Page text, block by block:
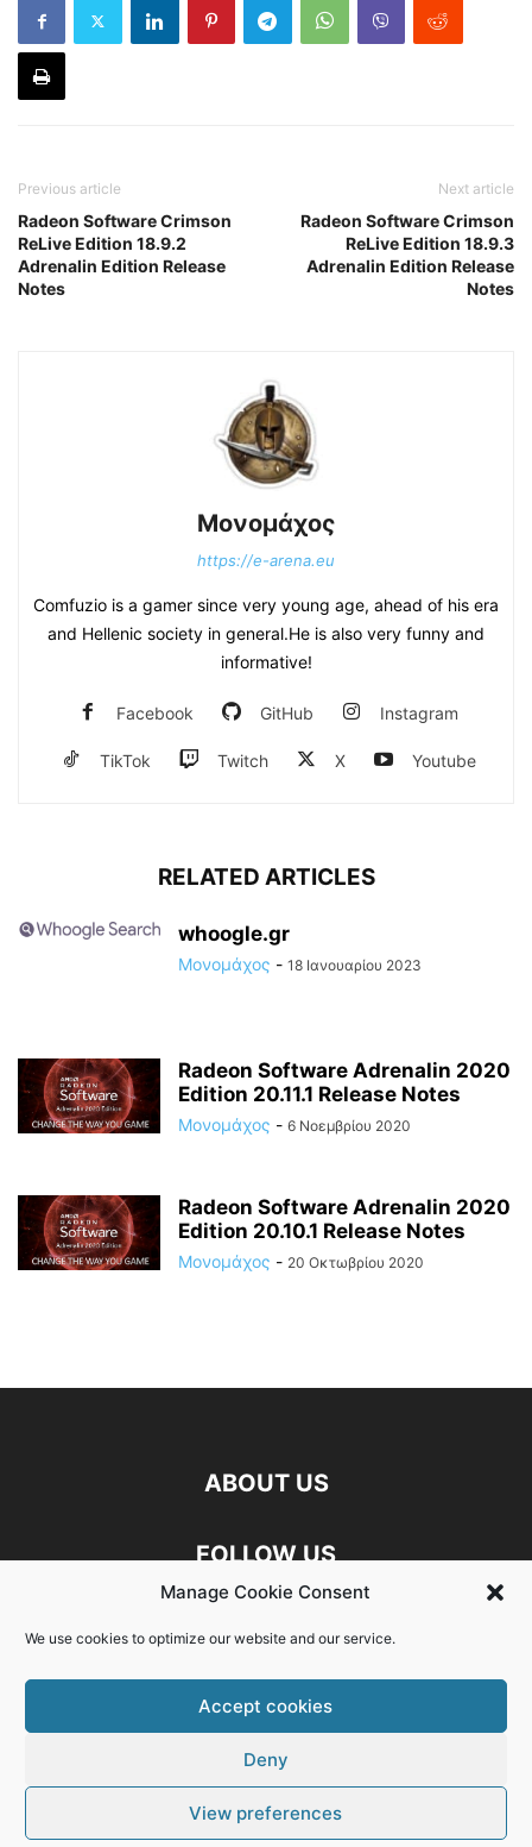
Previous article
Radeon Software Crimson
ReLive Edition 18.9.2
Adrenalin Edition Release
Notes
Next article
Radeon Software Crimson
ReLive Edition 18.9.3
Adrenalin Edition Release
Notes
Μονομάχος
https://e-arena.eu
Comfuzio is a gamer since very young age, ahead of his era
and Hellenic society in general.He is also very funny and
informative!
Facebook GitHub Instagram
TikTok Twitch X Youtube
RELATED ARTICLES
whoogle.gr
Μονομάχος - 18 Ιανουαρίου 2023
Radeon Software Adrenalin 2020
Edition 20.11.1 Release Notes
Μονομάχος - 6 Νοεμβρίου 2020
Radeon Software Adrenalin 2020
Edition 20.10.1 Release Notes
Μονομάχος - 20 Οκτωβρίου 2020
ABOUT US
FOLLOW US
Twitch X Youtube
Manage Cookie Consent
We use cookies to optimize our website and our service.
Accept cookies
Deny
View preferences
Exit mobile version